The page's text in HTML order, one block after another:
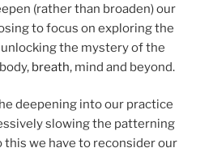
(rather than broaden) our
to focus on exploring the
unlocking the mystery of the
breath, mind and beyond.
deepening into our practice
slowing the patterning
this we have to reconsider our